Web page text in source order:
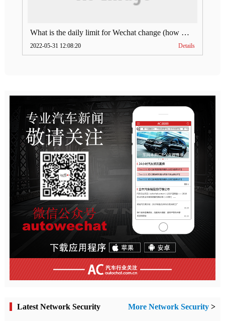
What is the daily limit for Wechat change (how much is Wechat change limit per day)
2022-05-31 12:08:20 Details
Latest Network Security More Network Security >